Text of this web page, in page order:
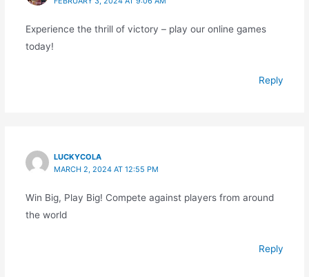
Experience the thrill of victory – play our online games
today!
Reply
LUCKYCOLA
MARCH 2, 2024 AT 12:55 PM
Win Big, Play Big! Compete against players from around
the world
Reply